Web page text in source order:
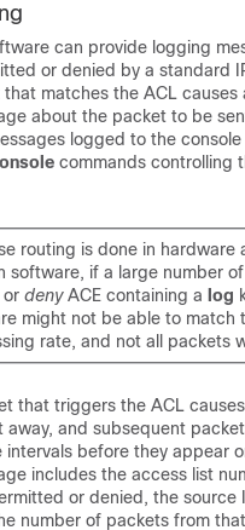
can provide logging
or denied by a standard
matches the ACL causes
about the packet to be
logged to the
commands controlling
routing is done in hardware
software, if a large number
or denyACE containing a log
might not be able to match
rate, and not all packets
that triggers the ACL
away, and subsequent
intervals before they appear
includes the access list
or denied, the source
number of packets from